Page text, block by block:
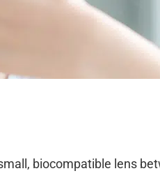
biocompatible lens